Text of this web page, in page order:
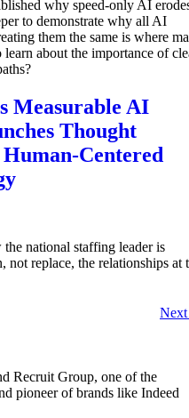
why speed-only AI
to demonstrate why all AI
them the same is where
about the importance of
Measurable AI
Thought
Centered
national staffing leader is
not replace, the relationships at
Recruit Group, one of the
pioneer of brands like Indeed